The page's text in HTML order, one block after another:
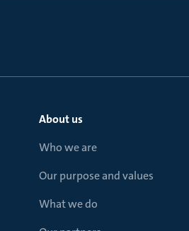
About us
Who we are
Our purpose and values
What we do